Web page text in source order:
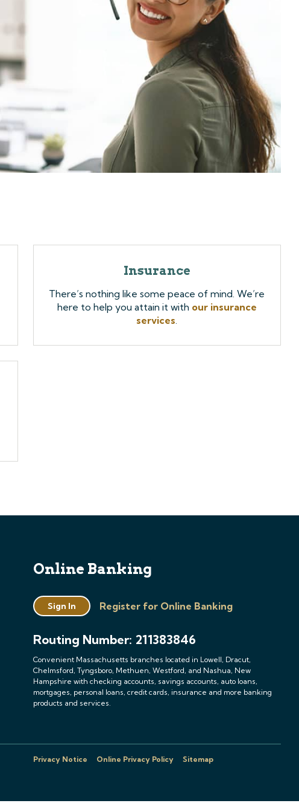
Insurance
There’s nothing like some peace of mind. We’re
here to help you attain it with our insurance
services
Online Banking
Sign In Register for Online Banking
Routing Number: 211383846
Convenient Massachusetts branches located in Lowell, Dracut,
Chelmsford, Tyngsboro, Methuen, Westford, and Nashua, New
Hampshire with checking accounts, savings accounts, auto loans,
mortgages, personal loans, credit cards, insurance and more banking
products and services.
Privacy Notice Online Privacy Policy Sitemap